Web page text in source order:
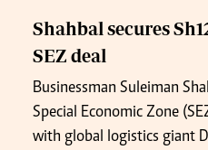
Shahbal secures
SEZ deal
Businessman Suleiman
Special Economic Zone
with global logistics giant